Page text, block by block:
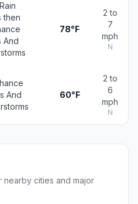
then
And
78°F
2 to
7
mph
N
And
60°F
2 to
6
mph
N
cities and major